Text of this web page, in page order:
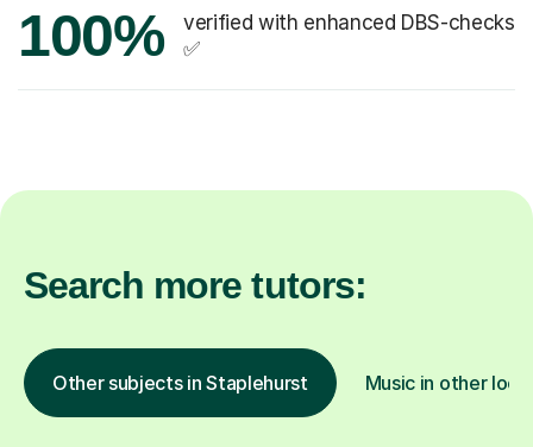
100%
verified with enhanced DBS-checks
✅
Search more tutors:
Other subjects in Staplehurst Music in other